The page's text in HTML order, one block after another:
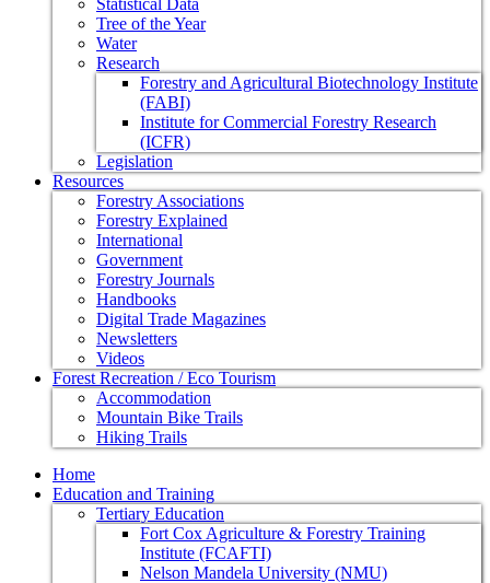
Statistical Data
Tree of the Year
Water
Research
Forestry and Agricultural Biotechnology Institute
(FABI)
Institute for Commercial Forestry Research
(ICFR)
Legislation
Resources
Forestry Associations
Forestry Explained
International
Government
Forestry Journals
Handbooks
Digital Trade Magazines
Newsletters
Videos
Forest Recreation / Eco Tourism
Accommodation
Mountain Bike Trails
Hiking Trails
Home
Education and Training
Tertiary Education
Fort Cox Agriculture & Forestry Training
Institute (FCAFTI)
Nelson Mandela University (NMU)